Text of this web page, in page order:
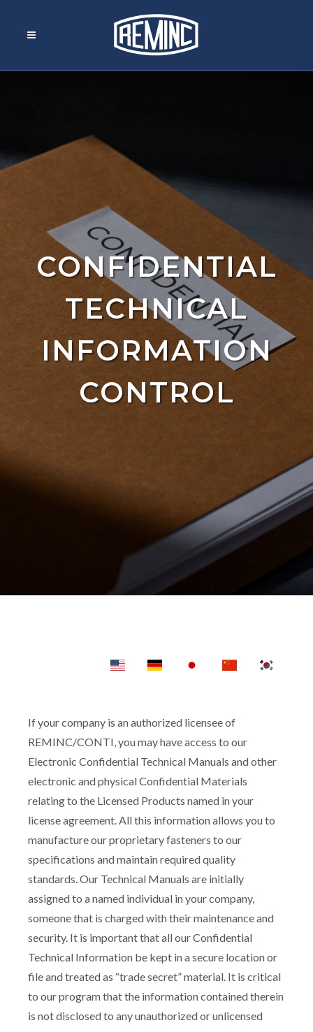
CONFIDENTIAL
TECHNICAL
INFORMATION
CONTROL
If your company is an authorized licensee of
REMINC/CONTI, you may have access to our
Electronic Confidential Technical Manuals and other
electronic and physical Confidential Materials
relating to the Licensed Products named in your
license agreement. All this information allows you to
manufacture our proprietary fasteners to our
specifications and maintain required quality
standards. Our Technical Manuals are initially
assigned to a named individual in your company,
someone that is charged with their maintenance and
security. It is important that all our Confidential
Technical Information be kept in a secure location or
file and treated as “trade secret” material. It is critical
to our program that the information contained therein
is not disclosed to any unauthorized or unlicensed